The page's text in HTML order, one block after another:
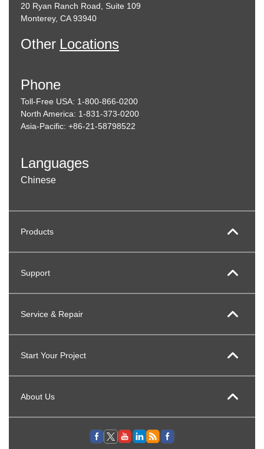
20 Ryan Ranch Road, Suite 109
Monterey, CA 93940
Other Locations
Phone
Toll-Free USA: 1-800-866-0200
North America: 1-831-373-0200
Asia-Pacific: +86-21-58798522
Languages
Chinese
Products
Support
Service & Repair
Start Your Project
About Us